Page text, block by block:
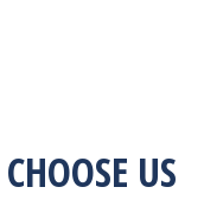
US